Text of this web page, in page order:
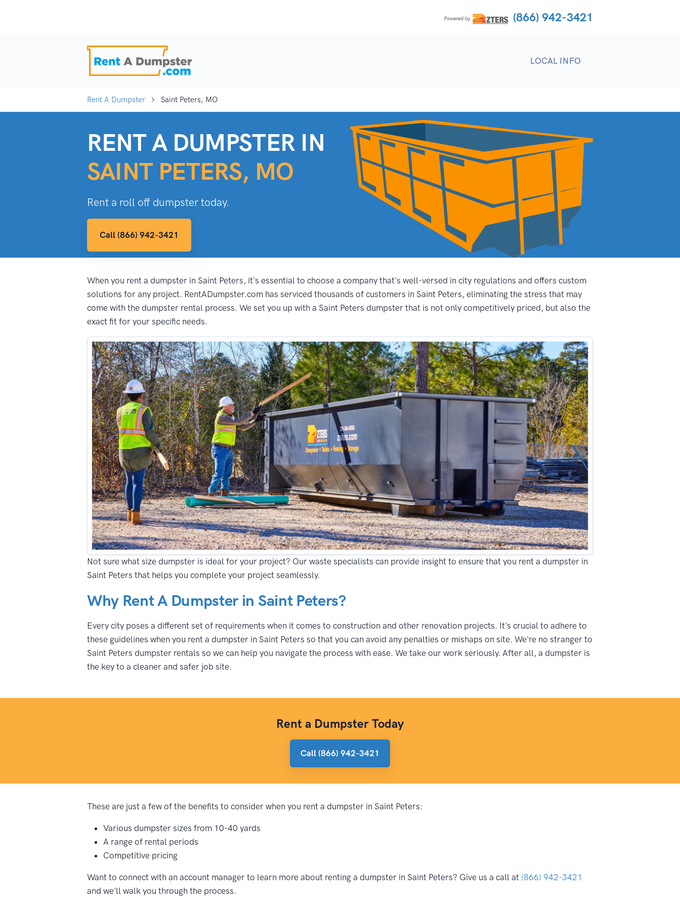
(866) 942-3421
LOCAL INFO
Rent A Dumpster Saint Peters, MO
RENT A DUMPSTER IN
SAINT PETERS, MO
Rent a roll off dumpster today.
Call (866) 942-3421
When you rent a dumpster in Saint Peters, it's essential to choose a company that's well-versed in city regulations and offers custom
solutions for any project. RentADumpster.com has serviced thousands of customers in Saint Peters, eliminating the stress that may
come with the dumpster rental process. We set you up with a Saint Peters dumpster that is not only competitively priced, but also the
exact fit for your specific needs.
Not sure what size dumpster is ideal for your project? Our waste specialists can provide insight to ensure that you rent a dumpster in
Saint Peters that helps you complete your project seamlessly.
Why Rent A Dumpster in Saint Peters?
Every city poses a different set of requirements when it comes to construction and other renovation projects. It's crucial to adhere to
these guidelines when you rent a dumpster in Saint Peters so that you can avoid any penalties or mishaps on site. We're no stranger to
Saint Peters dumpster rentals so we can help you navigate the process with ease. We take our work seriously. After all, a dumpster is
the key to a cleaner and safer job site.
Rent a Dumpster Today
Call (866) 942-3421
These are just a few of the benefits to consider when you rent a dumpster in Saint Peters:
Various dumpster sizes from 10-40 yards
A range of rental periods
Competitive pricing
Want to connect with an account manager to learn more about renting a dumpster in Saint Peters? Give us a call at (866) 942-3421
and we'll walk you through the process.